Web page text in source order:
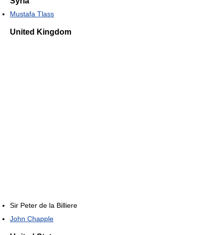
Mustafa Tlass
United Kingdom
Sir Peter de la Billiere
John Chapple